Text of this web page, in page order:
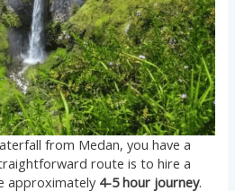
from Medan, you have a
route is to hire a
approximately 4-5 hour journey.